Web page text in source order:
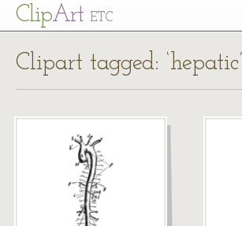
ClipArt ETC
Clipart tagged: ‘hepatic’